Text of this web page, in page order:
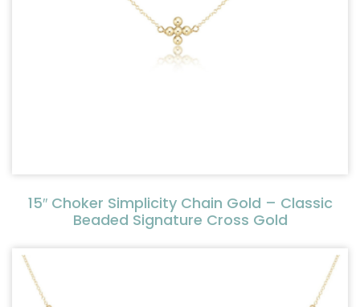
15″ Choker Simplicity Chain Gold – Classic
Beaded Signature Cross Gold